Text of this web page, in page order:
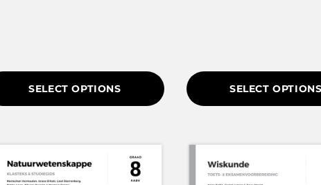
SELECT OPTIONS SELECT